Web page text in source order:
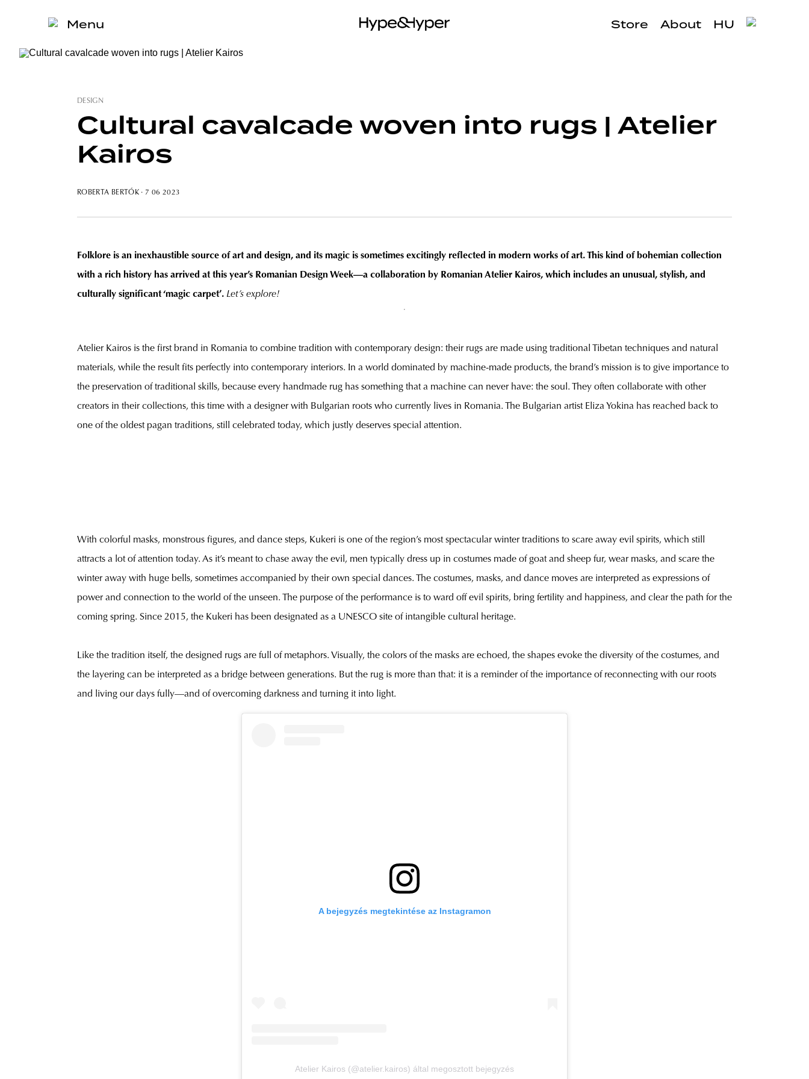
Menu Store About HU
DESIGN
Cultural cavalcade woven into rugs | Atelier
Kairos
ROBERTA BERTÓK · 7 06 2023
Folklore is an inexhaustible source of art and design, and its magic is sometimes excitingly reflected in modern works of art. This kind of bohemian collection
with a rich history has arrived at this year’s Romanian Design Week—a collaboration by Romanian Atelier Kairos, which includes an unusual, stylish, and
culturally significant ‘magic carpet’. Let’s explore!
Atelier Kairos is the first brand in Romania to combine tradition with contemporary design: their rugs are made using traditional Tibetan techniques and natural
materials, while the result fits perfectly into contemporary interiors. In a world dominated by machine-made products, the brand’s mission is to give importance to
the preservation of traditional skills, because every handmade rug has something that a machine can never have: the soul. They often collaborate with other
creators in their collections, this time with a designer with Bulgarian roots who currently lives in Romania. The Bulgarian artist Eliza Yokina has reached back to
one of the oldest pagan traditions, still celebrated today, which justly deserves special attention.
With colorful masks, monstrous figures, and dance steps, Kukeri is one of the region’s most spectacular winter traditions to scare away evil spirits, which still
attracts a lot of attention today. As it’s meant to chase away the evil, men typically dress up in costumes made of goat and sheep fur, wear masks, and scare the
winter away with huge bells, sometimes accompanied by their own special dances. The costumes, masks, and dance moves are interpreted as expressions of
power and connection to the world of the unseen. The purpose of the performance is to ward off evil spirits, bring fertility and happiness, and clear the path for the
coming spring. Since 2015, the Kukeri has been designated as a UNESCO site of intangible cultural heritage.
Like the tradition itself, the designed rugs are full of metaphors. Visually, the colors of the masks are echoed, the shapes evoke the diversity of the costumes, and
the layering can be interpreted as a bridge between generations. But the rug is more than that: it is a reminder of the importance of reconnecting with our roots
and living our days fully—and of overcoming darkness and turning it into light.
A bejegyzés megtekintése az Instagramon
Atelier Kairos (@atelier.kairos) által megosztott bejegyzés